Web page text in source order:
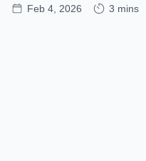
Feb 4, 2026 3 mins